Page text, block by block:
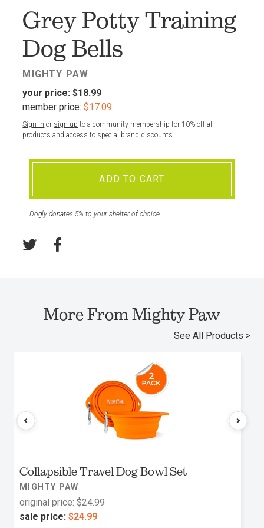
Grey Potty Training
Dog Bells
MIGHTY PAW
your price: $18.99
member price: $17.09
Sign in or sign up to a community membership for 10% off all
products and access to special brand discounts.
ADD TO CART
Dogly donates 5% to your shelter of choice.
More From Mighty Paw
See All Products >
Collapsible Travel Dog Bowl Set
MIGHTY PAW
original price: $24.99
sale price: $24.99